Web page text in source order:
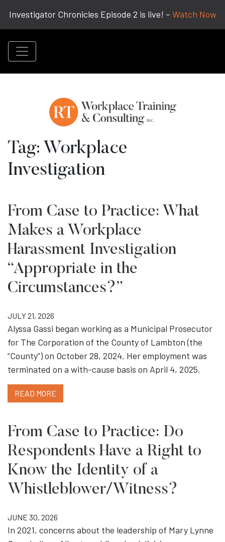
Investigator Chronicles Episode 2 is live! – Watch Now
Tag: Workplace
Investigation
From Case to Practice: What
Makes a Workplace
Harassment Investigation
“Appropriate in the
Circumstances?”
JULY 21, 2026
Alyssa Gassi began working as a Municipal Prosecutor
for The Corporation of the County of Lambton (the
“County”) on October 28, 2024. Her employment was
terminated on a with-cause basis on April 4, 2025.
READ MORE
From Case to Practice: Do
Respondents Have a Right to
Know the Identity of a
Whistleblower/Witness?
JUNE 30, 2026
In 2021, concerns about the leadership of Mary Lynne